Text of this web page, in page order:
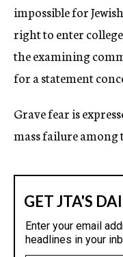
impossible for
right to enter
the examining
for a statement
Grave fear is
mass failure among